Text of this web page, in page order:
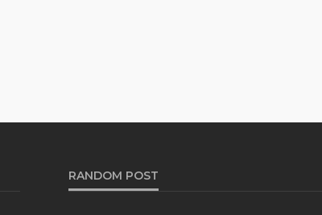
RANDOM POST